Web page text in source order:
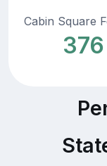
Cabin Square
376